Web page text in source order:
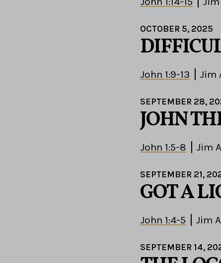
OCTOBER 5, 2025
John 1:9-13 Jim
SEPTEMBER 28,
JOHN
John 1:5-8 Jim
SEPTEMBER 21,
GOT A
John 1:4-5 Jim
SEPTEMBER 14,